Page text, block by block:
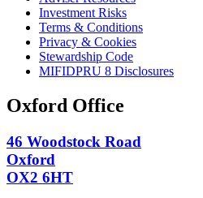
Investment Risks
Terms & Conditions
Privacy & Cookies
Stewardship Code
MIFIDPRU 8 Disclosures
Oxford Office
46 Woodstock Road
Oxford
OX2 6HT